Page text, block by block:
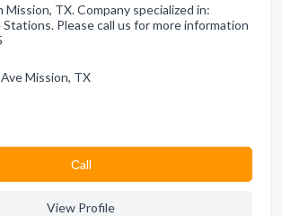
Mission, TX. Company specialized in:
Stations. Please call us for more information
Mission, TX
Сall
View Profile